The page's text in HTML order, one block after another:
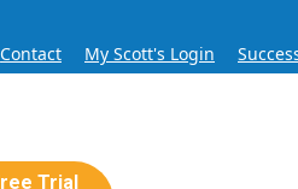
Contact My Scott's Login
Trial